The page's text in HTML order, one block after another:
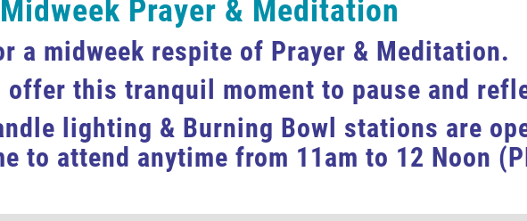
Midweek Prayer & Meditation
a midweek respite of Prayer & Meditation.
offer this tranquil moment to pause and
lighting & Burning Bowl stations are
to attend anytime from 11am to 12 Noon (